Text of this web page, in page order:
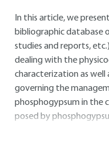
In this article, we
bibliographic database
studies and reports,
dealing with the
characterization as
governing the
phosphogypsum in the
posed by